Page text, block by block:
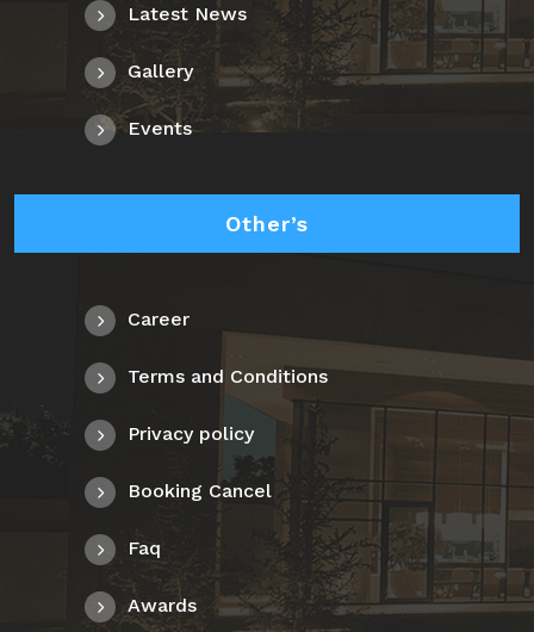
Latest News
Gallery
Events
Other’s
Career
Terms and Conditions
Privacy policy
Booking Cancel
Faq
Awards